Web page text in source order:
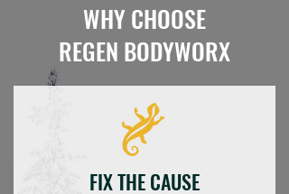
WHY CHOOSE
REGEN BODYWORX
FIX THE CAUSE